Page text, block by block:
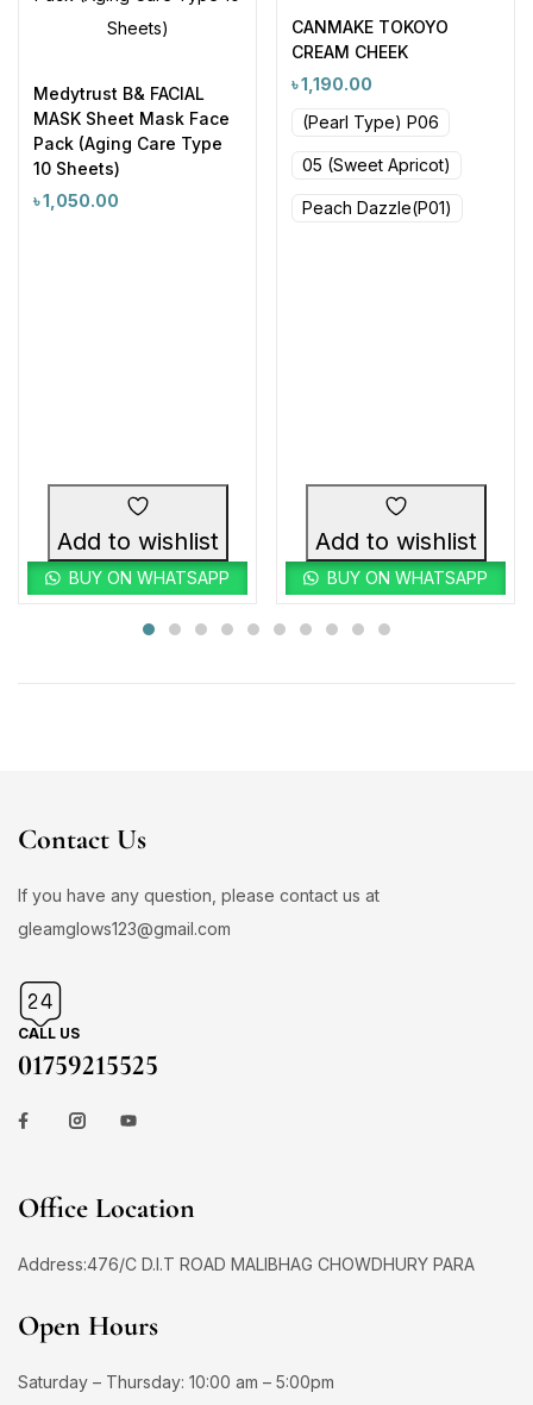
Medytrust B& FACIAL
MASK Sheet Mask Face
Pack (Aging Care Type
10 Sheets)
৳1,050.00
Add to wishlist
BUY ON WHATSAPP
CANMAKE TOKOYO
CREAM CHEEK
৳1,190.00
(Pearl Type) P06
05 (Sweet Apricot)
Peach Dazzle(P01)
Add to wishlist
BUY ON WHATSAPP
Contact Us
If you have any question, please contact us at
gleamglows123@gmail.com
CALL US
01759215525
Office Location
Address:476/C D.I.T ROAD MALIBHAG CHOWDHURY PARA
Open Hours
Saturday – Thursday: 10:00 am – 5:00pm